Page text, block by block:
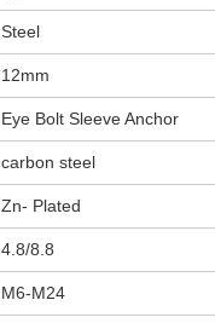
Steel
12mm
Eye Bolt Sleeve Anchor
carbon steel
Zn- Plated
4.8/8.8
M6-M24